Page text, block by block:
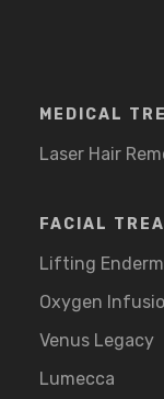
MEDICAL
Laser Hair
FACIAL
Lifting
Oxygen
Venus Legacy
Lumecca